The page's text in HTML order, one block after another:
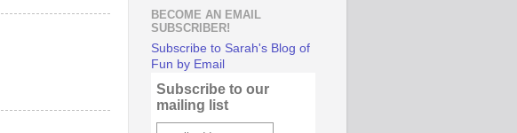
BECOME AN EMAIL
SUBSCRIBER!
Subscribe to Sarah's Blog of
Fun by Email
Subscribe to our
mailing list